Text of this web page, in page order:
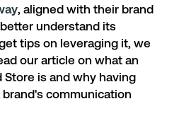
, aligned with their brand
understand its
tips on leveraging it, we
our article on what an
Store is and why having
brand's communication